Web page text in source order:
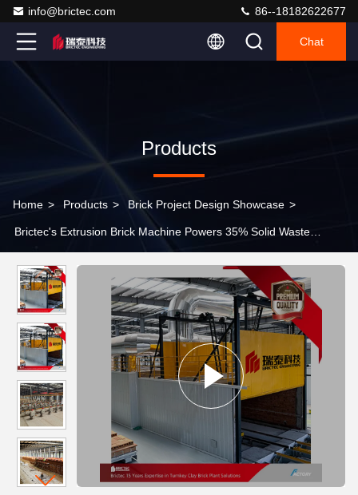
info@brictec.com 86--18182622677
Chat
Products
Home > Products > Brick Project Design Showcase >
Brictec's Extrusion Brick Machine Powers 35% Solid Waste
and MU20 Compressive Strength